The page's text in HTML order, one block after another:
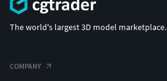
The world's largest 3D model marketplace.
COMPANY